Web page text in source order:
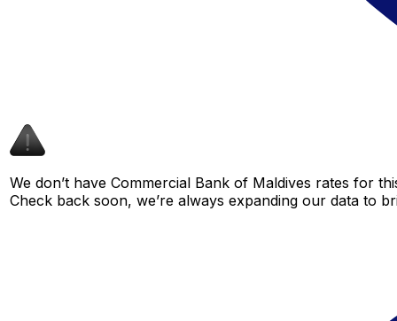
We don’t have Commercial Bank of Maldives rates for
Check back soon, we’re always expanding our data to